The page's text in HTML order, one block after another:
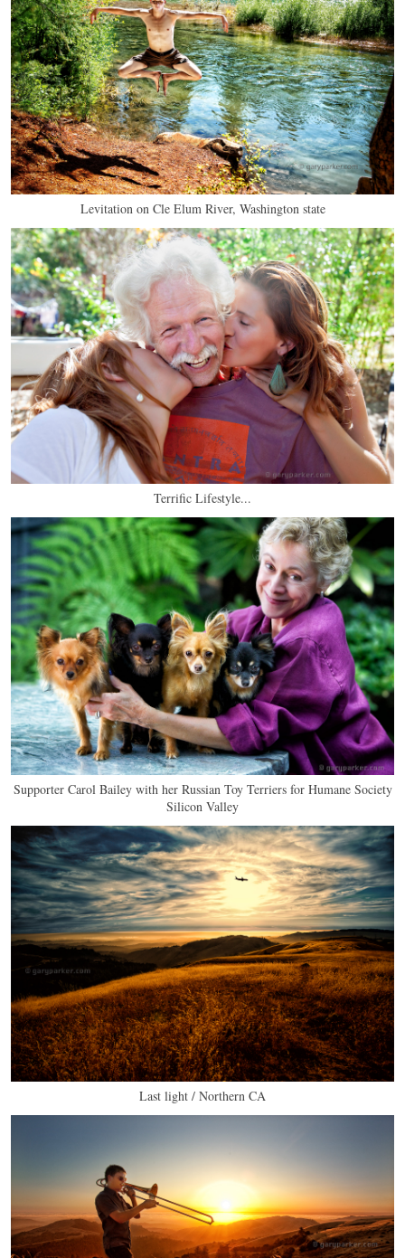
Levitation on Cle Elum River, Washington state
Terrific Lifestyle...
Supporter Carol Bailey with her Russian Toy Terriers for Humane Society
Silicon Valley
Last light / Northern CA